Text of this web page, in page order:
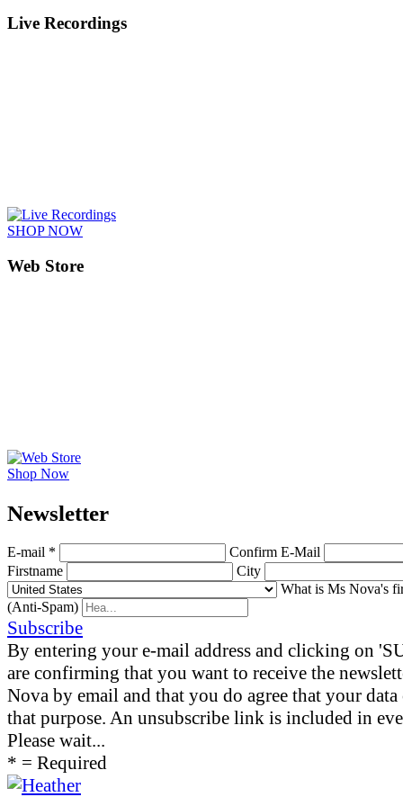
Live Recordings
SHOP NOW
Web Store
Shop Now
News­letter
E-mail *
Confirm E-Mail
Firstname
City
What is Ms Nova's
(Anti-Spam)
Subscribe
By entering your e-mail address and clicking on
are confirming that you want to receive the
Nova by email and that you do agree that your data
that purpose. An unsubscribe link is included in
Please wait...
* = Required